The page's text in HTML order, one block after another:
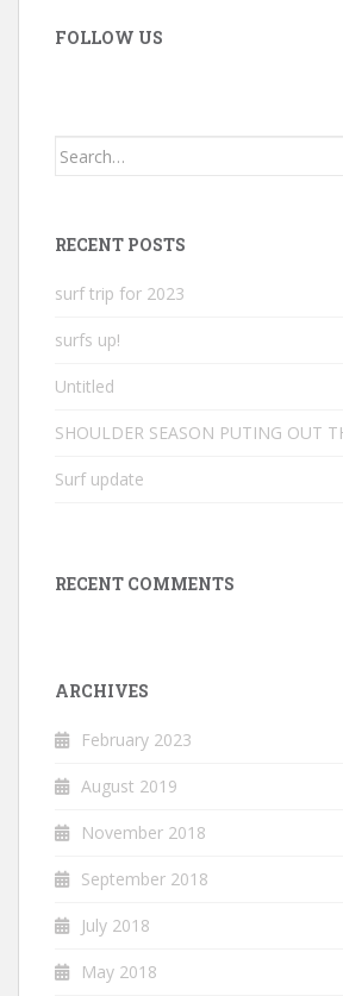
FOLLOW US
Search
RECENT POSTS
surf trip for 2023
surfs up!
Untitled
SHOULDER SEASON PUTING OUT
Surf update
RECENT COMMENTS
ARCHIVES
February 2023
August 2019
November 2018
September 2018
July 2018
May 2018